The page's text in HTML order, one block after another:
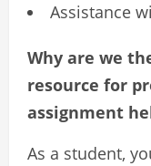
Assistance
Why are we
resource for
assignment
As a student,